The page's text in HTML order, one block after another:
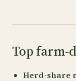
Top farm-
Herd-share